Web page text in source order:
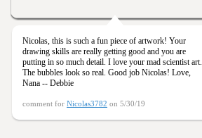
Nicolas, this is such a fun piece of artwork! Your
drawing skills are really getting good and you are
putting in so much detail. I love your mad scientist art.
The bubbles look so real. Good job Nicolas! Love,
Nana -- Debbie
comment for Nicolas3782 on 5/30/19